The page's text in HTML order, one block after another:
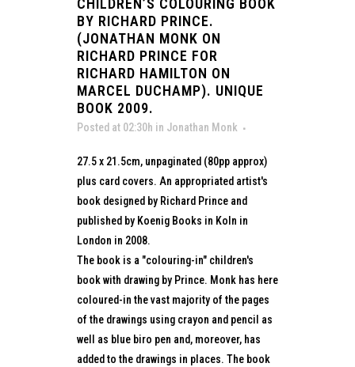
CHILDREN’S COLOURING BOOK
BY RICHARD PRINCE.
(JONATHAN MONK ON
RICHARD PRINCE FOR
RICHARD HAMILTON ON
MARCEL DUCHAMP). UNIQUE
BOOK 2009.
Posted at 02:30h in Jonathan Monk
27.5 x 21.5cm, unpaginated (80pp approx)
plus card covers. An appropriated artist's
book designed by Richard Prince and
published by Koenig Books in Koln in
London in 2008.
The book is a "colouring-in" children's
book with drawing by Prince. Monk has here
coloured-in the vast majority of the pages
of the drawings using crayon and pencil as
well as blue biro pen and, moreover, has
added to the drawings in places. The book